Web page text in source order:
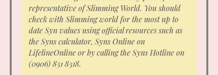
representative of Slimming World. You should
check with Slimming world for the most up to
date Syn values using official resources such as
the Syns calculator, Syns Online on
LifelineOnline or by calling the Syns Hotline on
(0906) 851 8518.